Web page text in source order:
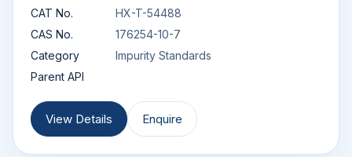
CAT No.
HX-T-54488
CAS No.
176254-10-7
Category
Impurity Standards
Parent API
View Details Enquire